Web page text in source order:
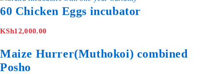
60 Chicken Eggs incubator
KSh12,000.00
Maize Hurrer(Muthokoi) combined
Posho